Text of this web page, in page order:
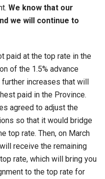
We know that our
we will continue to
paid at the top rate in the
of the 1.5% advance
increases that will
paid in the Province.
agreed to adjust the
so that it would bridge
top rate. Then, on March
receive the remaining
rate, which will bring you
to the top rate for